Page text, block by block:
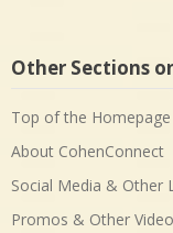
Other Sections
Top of the Homepage
About CohenConnect
Social Media & Other
Promos & Other